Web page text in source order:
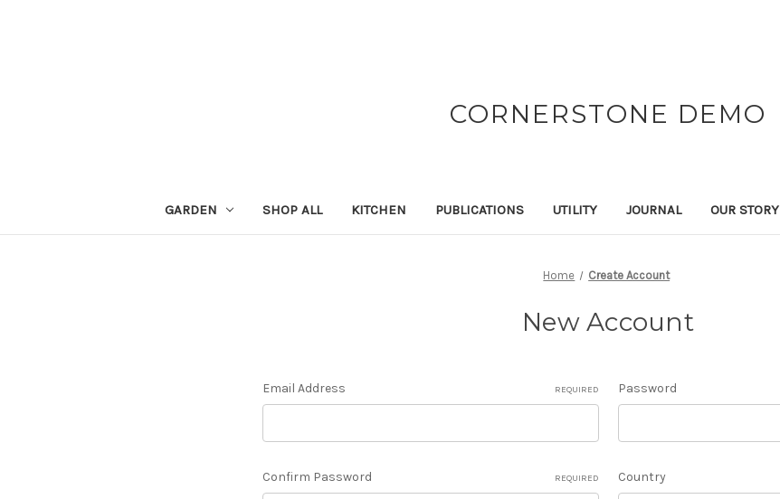
CORNERSTONE DEMO
GARDEN SHOP ALL KITCHEN PUBLICATIONS UTILITY JOURNAL OUR STORY
Home Create Account
New Account
Email Address REQUIRED Password
Confirm Password REQUIRED Country